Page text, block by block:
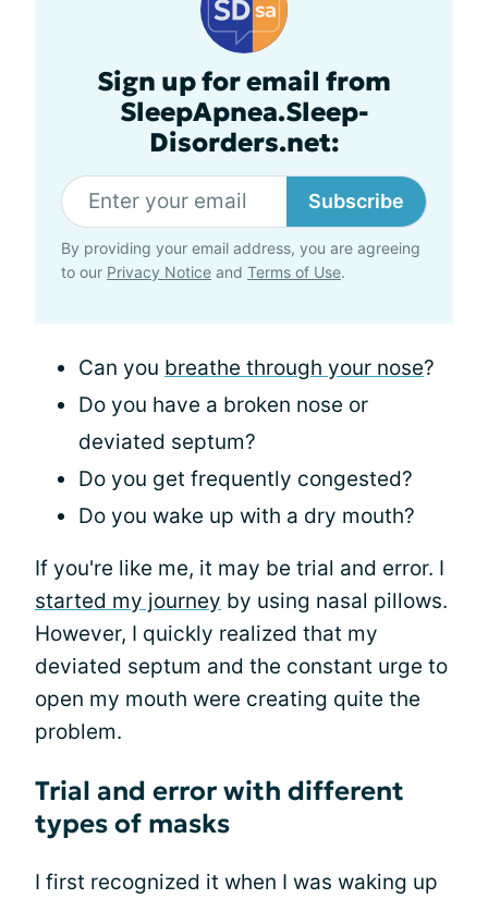
Sign up for email from
SleepApnea.Sleep-
Disorders.net:
Subscribe
By providing your email address, you are agreeing
to our Privacy Notice and Terms of Use.
Can you breathe through your nose?
Do you have a broken nose or
deviated septum?
Do you get frequently congested?
Do you wake up with a dry mouth?
If you're like me, it may be trial and error. I
started my journey by using nasal pillows.
However, I quickly realized that my
deviated septum and the constant urge to
open my mouth were creating quite the
problem.
Trial and error with different
types of masks
I first recognized it when I was waking up